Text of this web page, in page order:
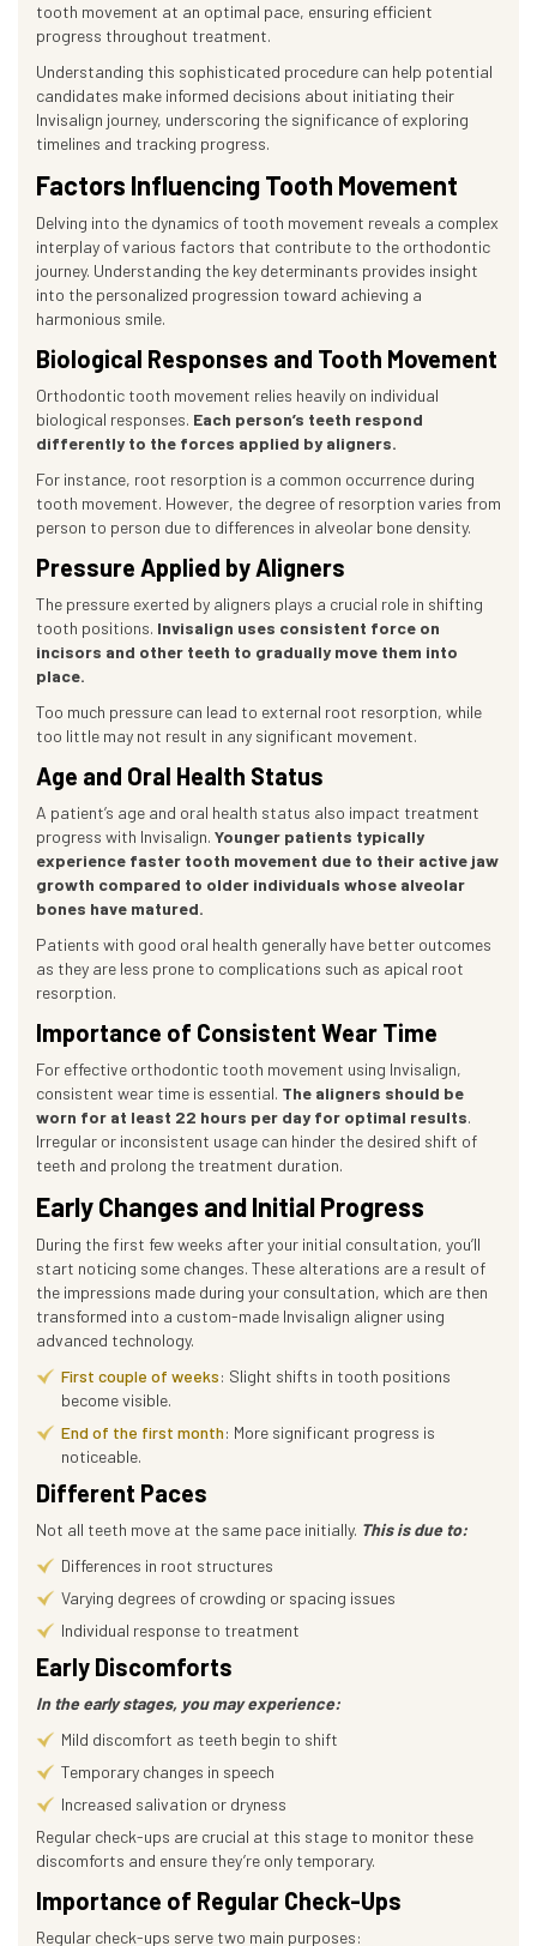
tooth movement at an optimal pace, ensuring efficient
progress throughout treatment.
Understanding this sophisticated procedure can help potential
candidates make informed decisions about initiating their
Invisalign journey, underscoring the significance of exploring
timelines and tracking progress.
Factors Influencing Tooth Movement
Delving into the dynamics of tooth movement reveals a complex
interplay of various factors that contribute to the orthodontic
journey. Understanding the key determinants provides insight
into the personalized progression toward achieving a
harmonious smile.
Biological Responses and Tooth Movement
Orthodontic tooth movement relies heavily on individual
biological responses. Each person’s teeth respond
differently to the forces applied by aligners.
For instance, root resorption is a common occurrence during
tooth movement. However, the degree of resorption varies from
person to person due to differences in alveolar bone density.
Pressure Applied by Aligners
The pressure exerted by aligners plays a crucial role in shifting
tooth positions. Invisalign uses consistent force on
incisors and other teeth to gradually move them into
place.
Too much pressure can lead to external root resorption, while
too little may not result in any significant movement.
Age and Oral Health Status
A patient’s age and oral health status also impact treatment
progress with Invisalign. Younger patients typically
experience faster tooth movement due to their active jaw
growth compared to older individuals whose alveolar
bones have matured.
Patients with good oral health generally have better outcomes
as they are less prone to complications such as apical root
resorption.
Importance of Consistent Wear Time
For effective orthodontic tooth movement using Invisalign,
consistent wear time is essential. The aligners should be
worn for at least 22 hours per day for optimal results.
Irregular or inconsistent usage can hinder the desired shift of
teeth and prolong the treatment duration.
Early Changes and Initial Progress
During the first few weeks after your initial consultation, you’ll
start noticing some changes. These alterations are a result of
the impressions made during your consultation, which are then
transformed into a custom-made Invisalign aligner using
advanced technology.
First couple of weeks: Slight shifts in tooth positions
become visible.
End of the first month: More significant progress is
noticeable.
Different Paces
Not all teeth move at the same pace initially. This is due to:
Differences in root structures
Varying degrees of crowding or spacing issues
Individual response to treatment
Early Discomforts
In the early stages, you may experience:
Mild discomfort as teeth begin to shift
Temporary changes in speech
Increased salivation or dryness
Regular check-ups are crucial at this stage to monitor these
discomforts and ensure they’re only temporary.
Importance of Regular Check-Ups
Regular check-ups serve two main purposes: